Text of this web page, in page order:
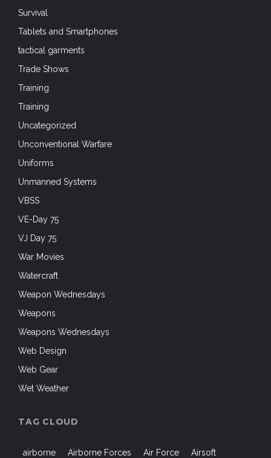
Survival
Tablets and Smartphones
tactical garments
Trade Shows
Training
Training
Uncategorized
Unconventional Warfare
Uniforms
Unmanned Systems
VBSS
VE-Day 75
VJ Day 75
War Movies
Watercraft
Weapon Wednesdays
Weapons
Weapons Wednesdays
Web Design
Web Gear
Wet Weather
TAG CLOUD
airborne Airborne Forces Air Force Airsoft